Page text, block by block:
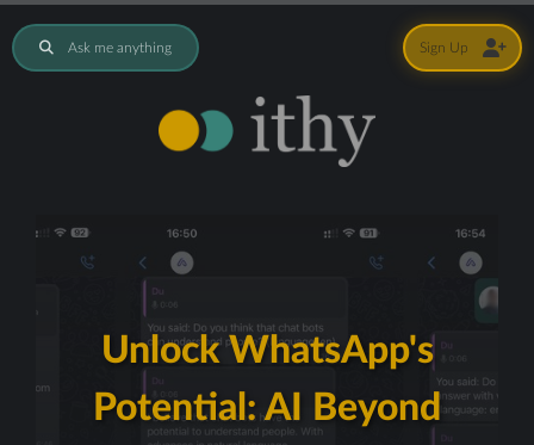
Ask me anything
Unlock WhatsApp's
Potential: AI Beyond
Sign Up